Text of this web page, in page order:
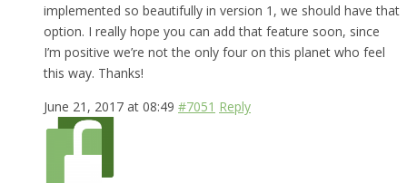
implemented so beautifully in version 1, we should have that
option. I really hope you can add that feature soon, since
I’m positive we’re not the only four on this planet who feel
this way. Thanks!
June 21, 2017 at 08:49 #7051 Reply